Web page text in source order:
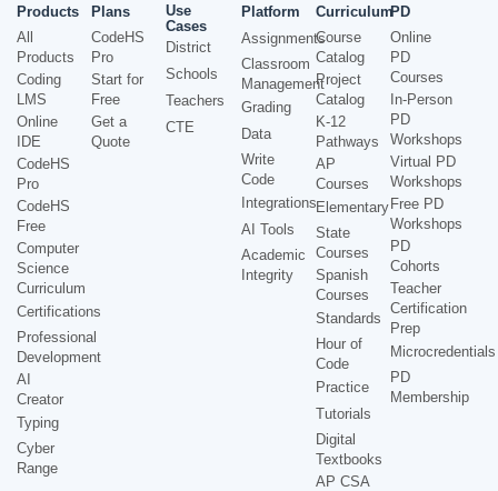
Products
All
Products
Coding
LMS
Online
IDE
CodeHS
Pro
CodeHS
Free
Computer
Science
Curriculum
Certifications
Professional
Development
AI
Creator
Typing
Cyber
Range
Plans
CodeHS
Pro
Start for
Free
Get a
Quote
Use
Cases
District
Schools
Teachers
CTE
Platform
Assignments
Classroom
Management
Grading
Data
Write
Code
Integrations
AI Tools
Academic
Integrity
Curriculum
Course
Catalog
Project
Catalog
K-12
Pathways
AP
Courses
Elementary
State
Courses
Spanish
Courses
Standards
Hour of
Code
Practice
Tutorials
Digital
Textbooks
AP CSA
PD
Online
PD
Courses
In-Person
PD
Workshops
Virtual PD
Workshops
Free PD
Workshops
PD
Cohorts
Teacher
Certification
Prep
Microcredentials
PD
Membership